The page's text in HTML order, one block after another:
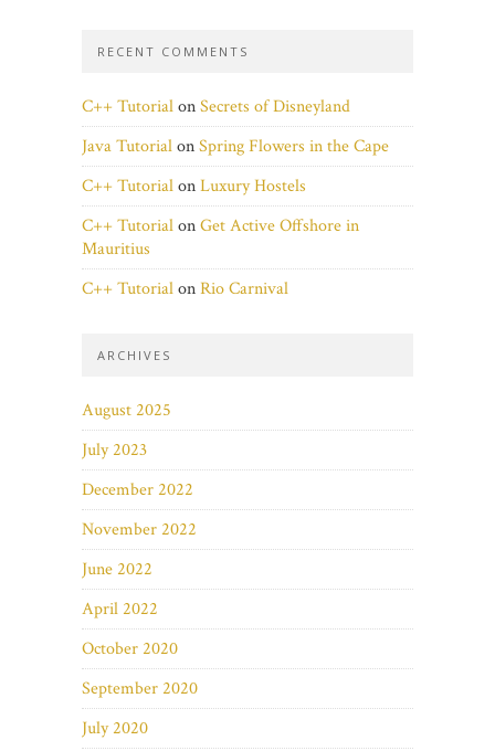
RECENT COMMENTS
C++ TutorialonSecrets of Disneyland
Java TutorialonSpring Flowers in the Cape
C++ TutorialonLuxury Hostels
C++ TutorialonGet Active Offshore in
Mauritius
C++ TutorialonRio Carnival
ARCHIVES
August 2025
July 2023
December 2022
November 2022
June 2022
April 2022
October 2020
September 2020
July 2020